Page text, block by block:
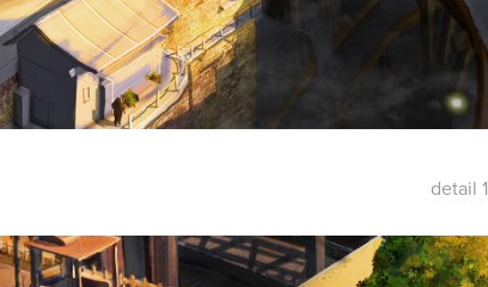
detail 1